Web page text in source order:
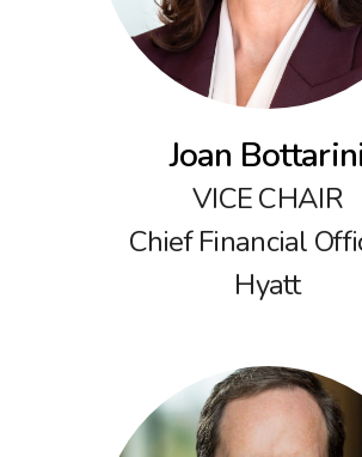
Joan
VICE CHAIR
Chief Financial
Hyatt